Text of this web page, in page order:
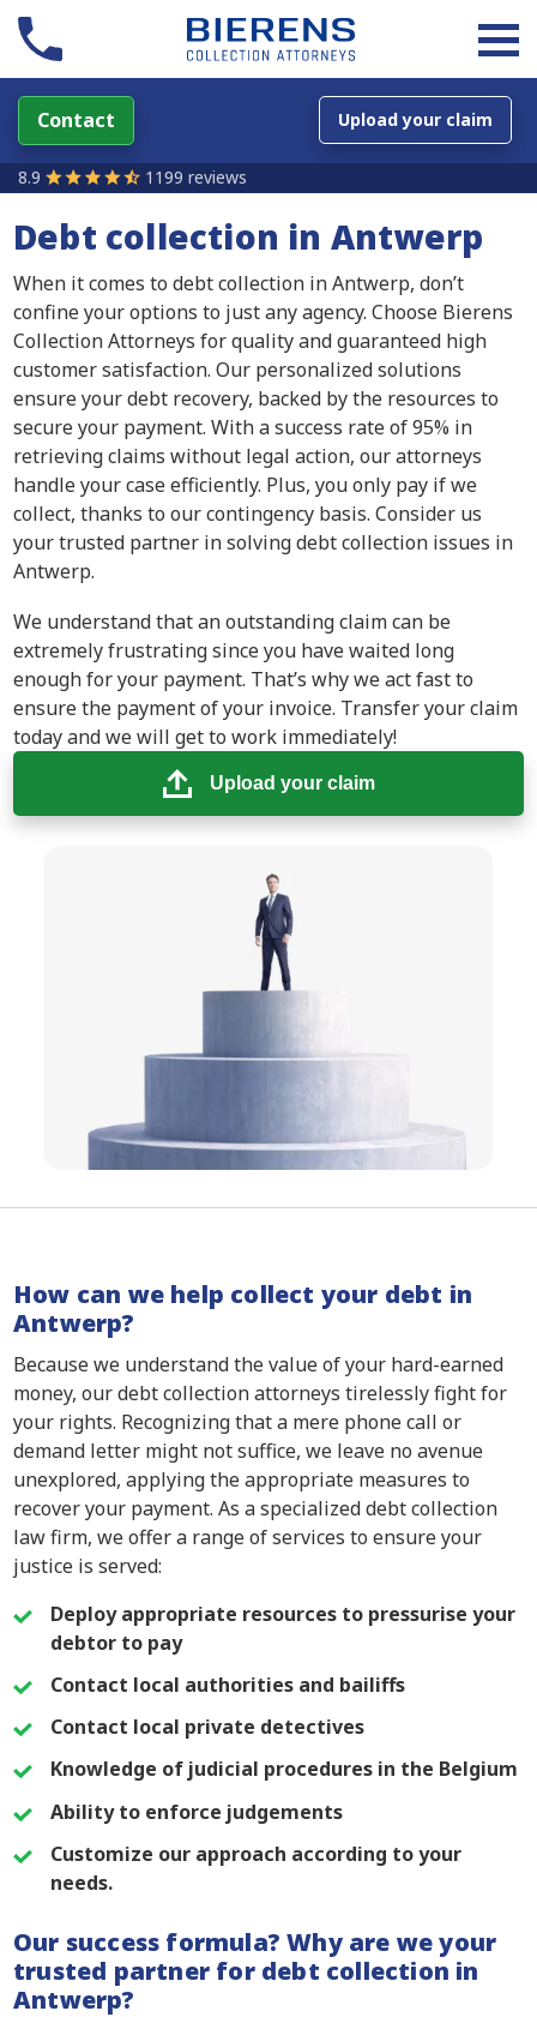
Contact Upload your claim
8.9 1199 reviews
Debt collection in Antwerp
When it comes to debt collection in Antwerp, don’t
confine your options to just any agency. Choose Bierens
Collection Attorneys for quality and guaranteed high
customer satisfaction. Our personalized solutions
ensure your debt recovery, backed by the resources to
secure your payment. With a success rate of 95% in
retrieving claims without legal action, our attorneys
handle your case efficiently. Plus, you only pay if we
collect, thanks to our contingency basis. Consider us
your trusted partner in solving debt collection issues in
Antwerp.
We understand that an outstanding claim can be
extremely frustrating since you have waited long
enough for your payment. That’s why we act fast to
ensure the payment of your invoice. Transfer your claim
today and we will get to work immediately!
Upload your claim
How can we help collect your debt in
Antwerp?
Because we understand the value of your hard-earned
money, our debt collection attorneys tirelessly fight for
your rights. Recognizing that a mere phone call or
demand letter might not suffice, we leave no avenue
unexplored, applying the appropriate measures to
recover your payment. As a specialized debt collection
law firm, we offer a range of services to ensure your
justice is served:
Deploy appropriate resources to pressurise your
debtor to pay
Contact local authorities and bailiffs
Contact local private detectives
Knowledge of judicial procedures in the Belgium
Ability to enforce judgements
Customize our approach according to your
needs.
Our success formula? Why are we your
trusted partner for debt collection in
Antwerp?